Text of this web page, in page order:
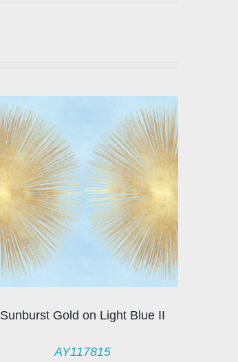
Sunburst Gold on Light Blue II
AY117815